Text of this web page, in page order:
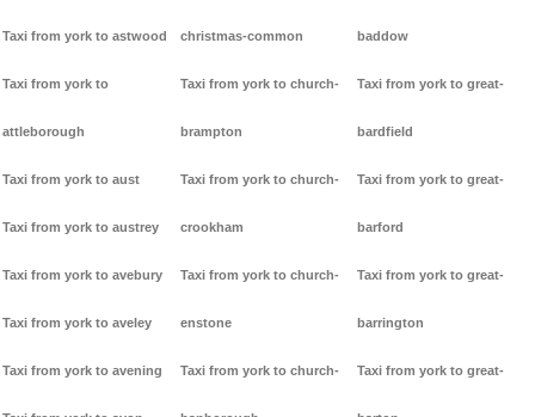
Taxi from york to astwood
Taxi from york to
attleborough
Taxi from york to aust
Taxi from york to austrey
Taxi from york to avebury
Taxi from york to aveley
Taxi from york to avening
christmas-common
Taxi from york to church-
brampton
Taxi from york to church-
crookham
Taxi from york to church-
enstone
Taxi from york to church-
baddow
Taxi from york to great-
bardfield
Taxi from york to great-
barford
Taxi from york to great-
barrington
Taxi from york to great-